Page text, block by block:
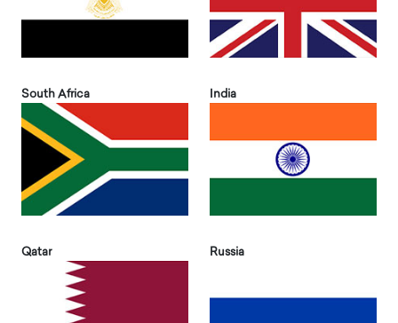
South Africa India
Qatar Russia